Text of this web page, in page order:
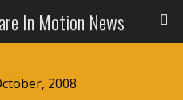
In Motion News
2008